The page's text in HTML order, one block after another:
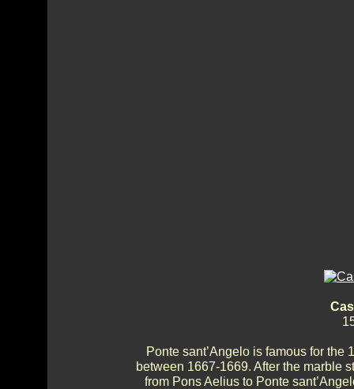
Ponte sant’Angelo is famous for
between 1667-1669. After the marble
from Pons Aelius to Ponte